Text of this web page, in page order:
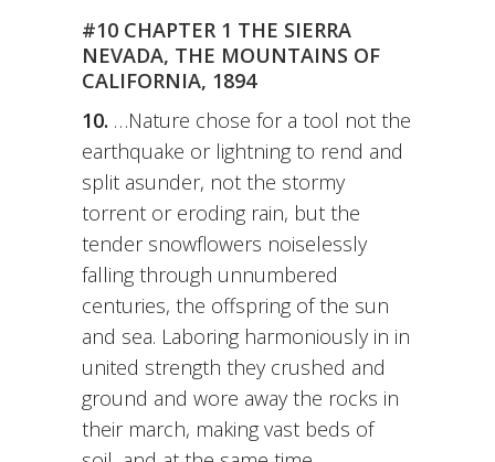
#10 CHAPTER 1 THE SIERRA
NEVADA, THE MOUNTAINS OF
CALIFORNIA, 1894
10. …Nature chose for a tool not the
earthquake or lightning to rend and
split asunder, not the stormy
torrent or eroding rain, but the
tender snowflowers noiselessly
falling through unnumbered
centuries, the offspring of the sun
and sea. Laboring harmoniously in in
united strength they crushed and
ground and wore away the rocks in
their march, making vast beds of